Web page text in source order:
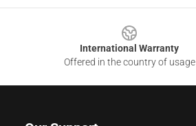
International Warranty
Offered in the country of usage